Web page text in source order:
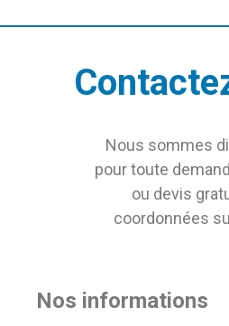
Nous sommes
pour toute
ou devis
coordonnées
Nos informations